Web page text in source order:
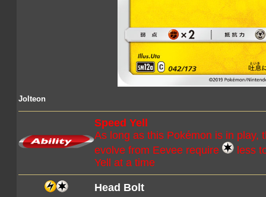
Jolteon
Speed Yell
As long as this Pokémon is in play,
evolve from Eevee require
less
Yell at a time
Head Bolt